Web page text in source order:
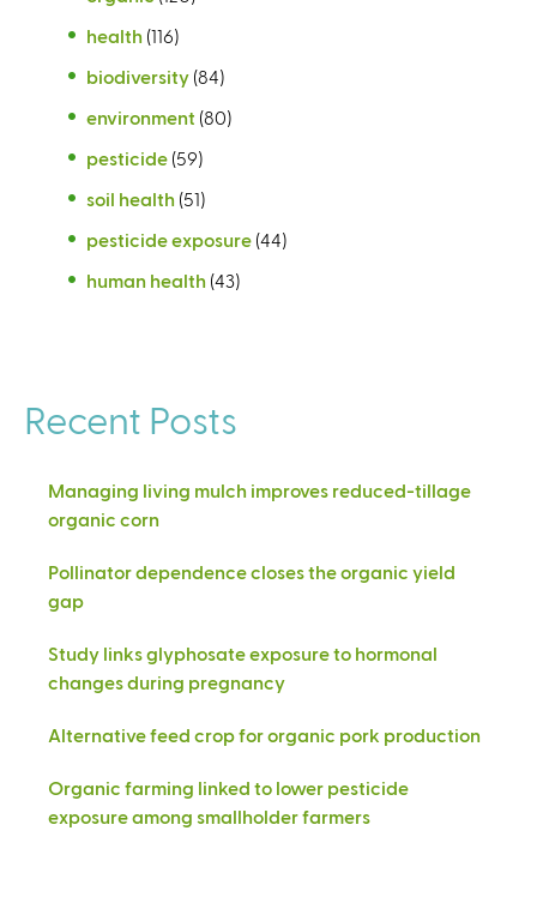
health (116)
biodiversity (84)
environment (80)
pesticide (59)
soil health (51)
pesticide exposure (44)
human health (43)
Recent Posts
Managing living mulch improves reduced-tillage
organic corn
Pollinator dependence closes the organic yield
gap
Study links glyphosate exposure to hormonal
changes during pregnancy
Alternative feed crop for organic pork production
Organic farming linked to lower pesticide
exposure among smallholder farmers